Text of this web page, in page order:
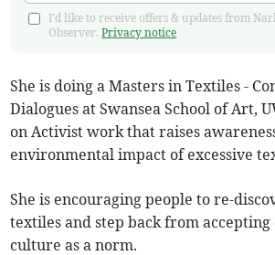
I'd like to receive offers & updates from
Observer.Privacy notice
She is doing a Masters in Textiles -
Dialogues at Swansea School of Art,
on Activist work that raises
environmental impact of excessive
She is encouraging people to re-
textiles and step back from accepting
culture as a norm.